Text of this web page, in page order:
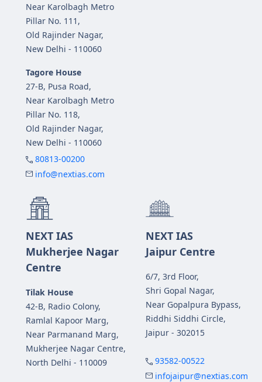
Near Karolbagh Metro
Pillar No. 111,
Old Rajinder Nagar,
New Delhi - 110060
Tagore House
27-B, Pusa Road,
Near Karolbagh Metro
Pillar No. 118,
Old Rajinder Nagar,
New Delhi - 110060
80813-00200
info@nextias.com
NEXT IAS
Mukherjee Nagar
Centre
Tilak House
42-B, Radio Colony,
Ramlal Kapoor Marg,
Near Parmanand Marg,
Mukherjee Nagar Centre,
North Delhi - 110009
NEXT IAS
Jaipur Centre
6/7, 3rd Floor,
Shri Gopal Nagar,
Near Gopalpura Bypass,
Riddhi Siddhi Circle,
Jaipur - 302015
93582-00522
infojaipur@nextias.com